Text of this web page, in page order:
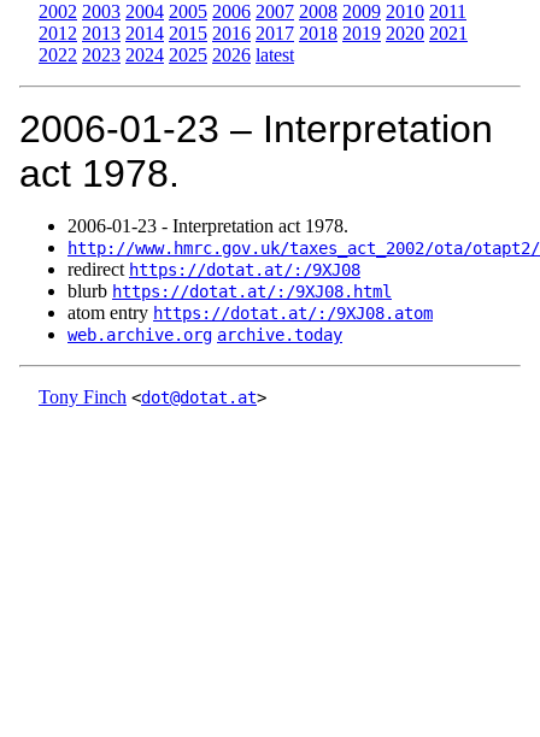
2002 2003 2004 2005 2006 2007 2008 2009 2010 2011
2012 2013 2014 2015 2016 2017 2018 2019 2020 2021
2022 2023 2024 2025 2026 latest
2006‑01‑23 – Interpretation
act 1978.
2006‑01‑23 - Interpretation act 1978.
http://www.hmrc.gov.uk/taxes_act_2002/ota/
redirect https://dotat.at/:/9XJ08
blurb https://dotat.at/:/9XJ08.html
atom entry https://dotat.at/:/9XJ08.atom
web.archive.org archive.today
Tony Finch <dot@dotat.at>